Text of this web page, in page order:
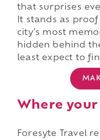
that surprises
It stands as
city's most
hidden behind
least expect to
Where
Foresyte Travel